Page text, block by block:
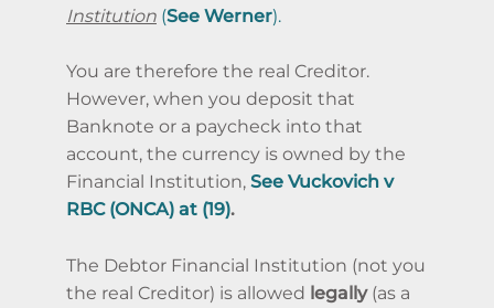
Institution (See Werner).
You are therefore the real Creditor.
However, when you deposit that
Banknote or a paycheck into that
account, the currency is owned by the
Financial Institution, See Vuckovich v
RBC (ONCA) at (19).
The Debtor Financial Institution (not you
the real Creditor) is allowed legally(as a